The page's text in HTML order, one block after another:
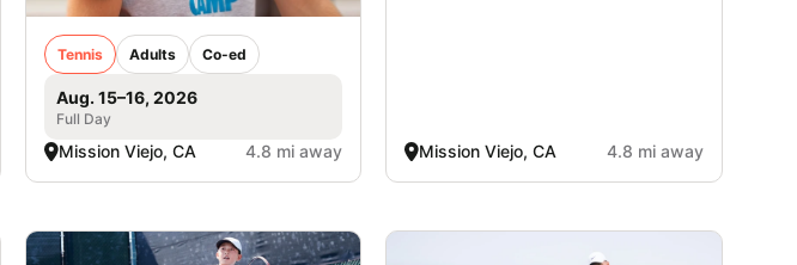
Tennis Adults Co-ed
Aug. 15–16, 2026
Full Day
Mission Viejo, CA 4.8 mi away Mission Viejo, CA 4.8 mi away